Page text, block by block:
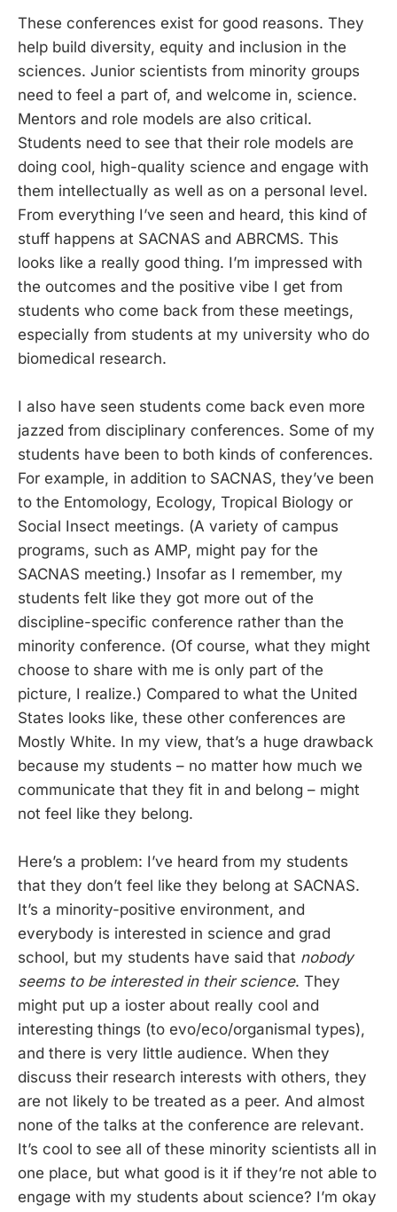
These conferences exist for good reasons. They
help build diversity, equity and inclusion in the
sciences. Junior scientists from minority groups
need to feel a part of, and welcome in, science.
Mentors and role models are also critical.
Students need to see that their role models are
doing cool, high-quality science and engage with
them intellectually as well as on a personal level.
From everything I’ve seen and heard, this kind of
stuff happens at SACNAS and ABRCMS. This
looks like a really good thing. I’m impressed with
the outcomes and the positive vibe I get from
students who come back from these meetings,
especially from students at my university who do
biomedical research.
I also have seen students come back even more
jazzed from disciplinary conferences. Some of my
students have been to both kinds of conferences.
For example, in addition to SACNAS, they’ve been
to the Entomology, Ecology, Tropical Biology or
Social Insect meetings. (A variety of campus
programs, such as AMP, might pay for the
SACNAS meeting.) Insofar as I remember, my
students felt like they got more out of the
discipline-specific conference rather than the
minority conference. (Of course, what they might
choose to share with me is only part of the
picture, I realize.) Compared to what the United
States looks like, these other conferences are
Mostly White. In my view, that’s a huge drawback
because my students – no matter how much we
communicate that they fit in and belong – might
not feel like they belong.
Here’s a problem: I’ve heard from my students
that they don’t feel like they belong at SACNAS.
It’s a minority-positive environment, and
everybody is interested in science and grad
school, but my students have said that nobody
seems to be interested in their science. They
might put up a ioster about really cool and
interesting things (to evo/eco/organismal types),
and there is very little audience. When they
discuss their research interests with others, they
are not likely to be treated as a peer. And almost
none of the talks at the conference are relevant.
It’s cool to see all of these minority scientists all in
one place, but what good is it if they’re not able to
engage with my students about science? I’m okay